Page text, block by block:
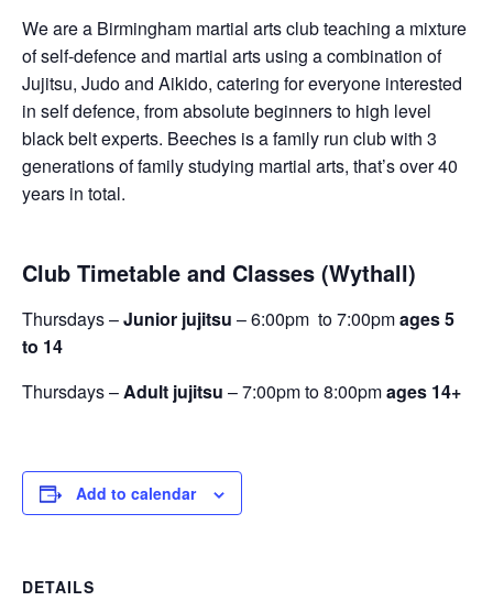
We are a Birmingham martial arts club teaching a mixture
of self-defence and martial arts using a combination of
Jujitsu, Judo and Aikido, catering for everyone interested
in self defence, from absolute beginners to high level
black belt experts. Beeches is a family run club with 3
generations of family studying martial arts, that’s over 40
years in total.
Club Timetable and Classes (Wythall)
Thursdays –Junior jujitsu – 6:00pm to 7:00pmages 5
to 14
Thursdays –Adult jujitsu – 7:00pm to 8:00pmages 14+
Add to calendar
DETAILS